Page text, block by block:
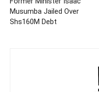
Musumba Jailed Over
Shs160M Debt